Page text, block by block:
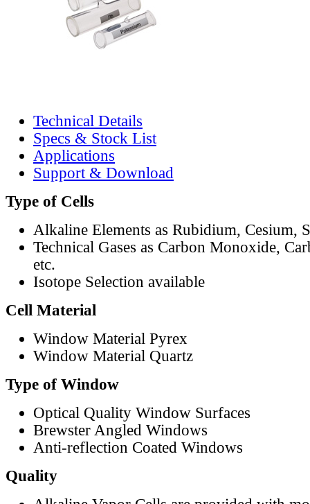
Technical Details
Specs & Stock List
Applications
Support & Download
Type of Cells
Alkaline Elements as Rubidium, Cesium,
Technical Gases as Carbon Monoxide,
etc.
Isotope Selection available
Cell Material
Window Material Pyrex
Window Material Quartz
Type of Window
Optical Quality Window Surfaces
Brewster Angled Windows
Anti-reflection Coated Windows
Quality